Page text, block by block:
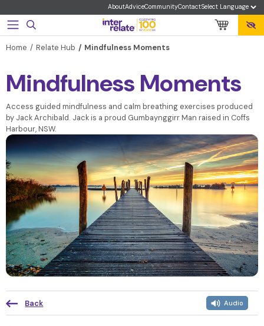
AboutAdviceCommunityContact
Home Relate Hub Mindfulness Moments
Mindfulness Moments
Access guided mindfulness and calm breathing exercises produced
by Jack Archibald. Jack is a proud Gumbaynggirr Man raised in Coffs
Harbour, NSW.
Back Audio